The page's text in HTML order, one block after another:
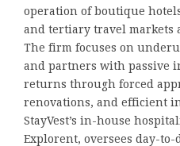
operation of boutique
and tertiary travel markets
The firm focuses on
and partners with passive
returns through forced
renovations, and efficient
StayVest’s in-house
Explorent, oversees day-